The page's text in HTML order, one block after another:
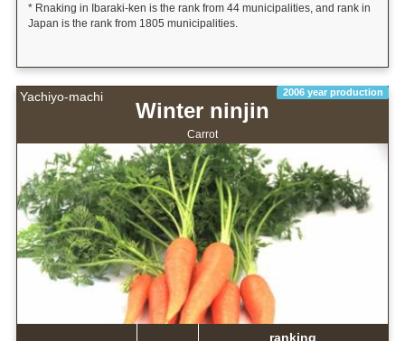
* Rnaking in Ibaraki-ken is the rank from 44 municipalities, and rank in
Japan is the rank from 1805 municipalities.
Yachiyo-machi 2006 year production
Winter ninjin
Carrot
ranking